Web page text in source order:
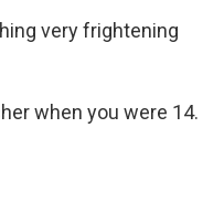
very frightening
when you were 14.